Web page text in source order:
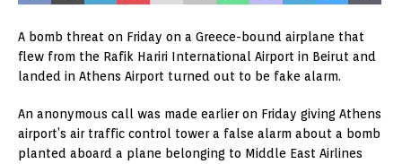
A bomb threat on Friday on a Greece-bound airplane that
flew from the Rafik Hariri International Airport in Beirut and
landed in Athens Airport turned out to be fake alarm.
An anonymous call was made earlier on Friday giving Athens
airport’s air traffic control tower a false alarm about a bomb
planted aboard a plane belonging to Middle East Airlines